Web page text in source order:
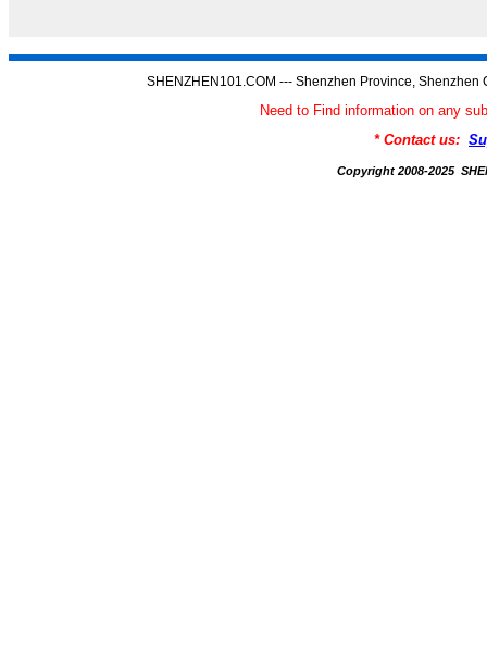
SHENZHEN101.COM --- Shenzhen Province,
Need to Find information on any
* Contact us:
Copyright 2008-2025